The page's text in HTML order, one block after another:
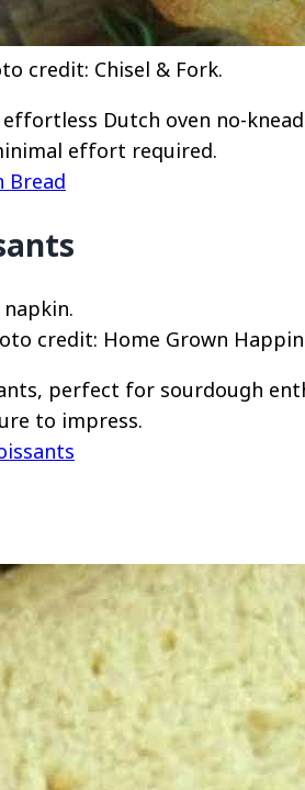
credit: Chisel & Fork.
Dutch oven no-knead
effort required.
Bread
credit: Home Grown
perfect for sourdough
to impress.